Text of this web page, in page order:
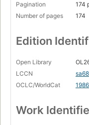
Pagination
174
Number of pages
174
Edition
Open Library
LCCN
OCLC/WorldCat
Work